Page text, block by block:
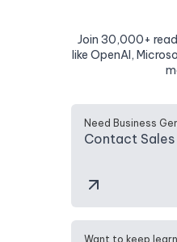
Join 30,000+
like OpenAI,
Need Business
Contact Sales
Want to keep